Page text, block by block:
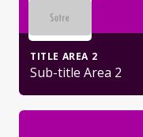
TITLE AREA 2
Sub-title Area 2